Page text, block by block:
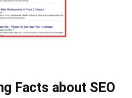
Facts about SEO